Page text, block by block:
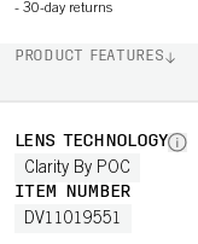
- 30-day returns
PRODUCT FEATURES
LENS TECHNOLOGY
Clarity By POC
ITEM NUMBER
DV11019551